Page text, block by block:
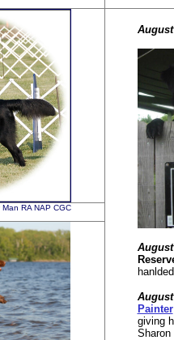
August
August
August
Painter
giving
Sharon
RA NAP CGC